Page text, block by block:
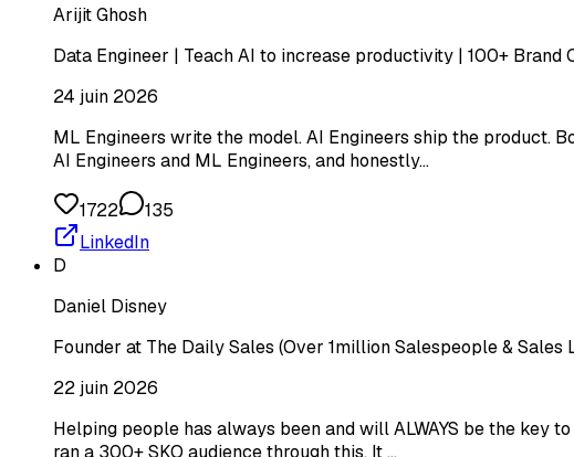
Arijit Ghosh
Data Engineer | Teach AI to increase productivity | 100+ Brand
24 juin 2026
ML Engineers write the model. AI Engineers ship the product.
AI Engineers and ML Engineers, and honestly…
1722
135
LinkedIn
D
Daniel Disney
Founder at The Daily Sales (Over 1million Salespeople &
22 juin 2026
Helping people has always been and will ALWAYS be the key
ran a 300+ SKO audience through this. It …